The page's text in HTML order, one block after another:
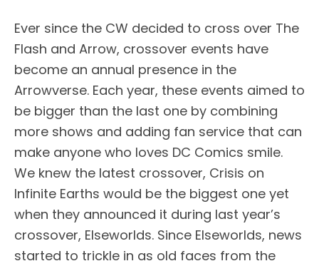
Ever since the CW decided to cross over The
Flash and Arrow, crossover events have
become an annual presence in the
Arrowverse. Each year, these events aimed to
be bigger than the last one by combining
more shows and adding fan service that can
make anyone who loves DC Comics smile.
We knew the latest crossover, Crisis on
Infinite Earths would be the biggest one yet
when they announced it during last year’s
crossover, Elseworlds. Since Elseworlds, news
started to trickle in as old faces from the